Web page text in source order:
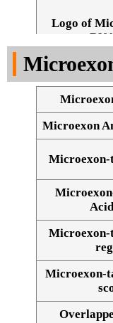
Logo of
DNA
Microexon
Microexon-
Microexon-
Microexon-